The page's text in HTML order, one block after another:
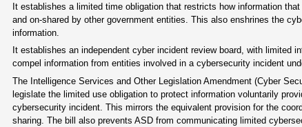
It establishes a limited time obligation that restricts how information
and on-shared by other government entities. This also enshrines the
information.
It establishes an independent cyber incident review board, with limited
compel information from entities involved in a cybersecurity incident
The Intelligence Services and Other Legislation Amendment (Cyber
legislate the limited use obligation to protect information voluntarily
cybersecurity incident. This mirrors the equivalent provision for the
sharing. The bill also prevents ASD from communicating limited